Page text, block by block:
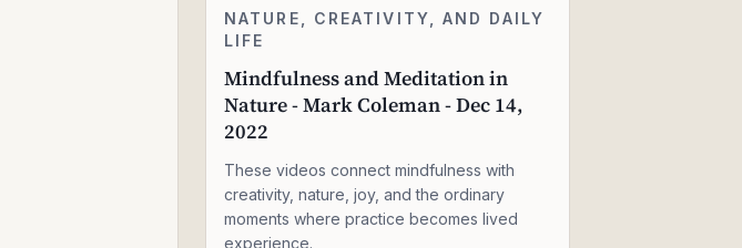
1:59:11
Mindfulness
and
in
Nature
Coleman
-
Dec
14,
NATURE, CREATIVITY, AND DAILY
LIFE
Mindfulness and Meditation in
Nature - Mark Coleman - Dec 14,
2022
These videos connect mindfulness with
creativity, nature, joy, and the ordinary
moments where practice becomes lived
experience.